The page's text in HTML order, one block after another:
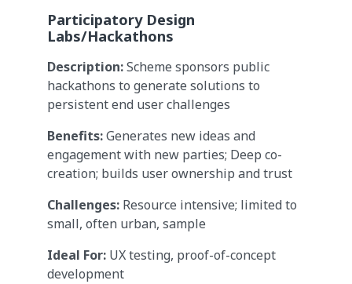
Participatory Design
Labs/Hackathons
Description:Scheme sponsors public
hackathons to generate solutions to
persistent end user challenges
Benefits:Generates new ideas and
engagement with new parties; Deep co-
creation; builds user ownership and trust
Challenges: Resource intensive; limited to
small, often urban, sample
Ideal For: UX testing, proof-of-concept
development